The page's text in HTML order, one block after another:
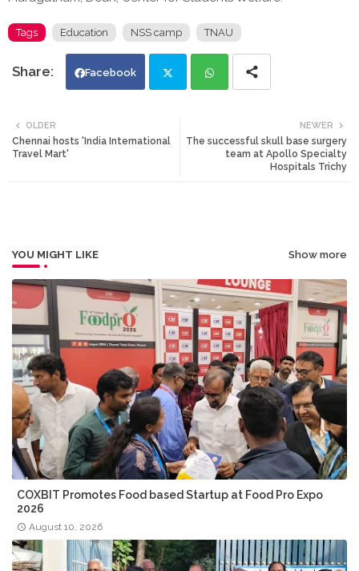
Tags Education NSS camp TNAU
Facebook
tte ats
NEWER
The successful skull base surgery
team at Apollo Specialty
Hospitals Trichy
OLDER
Chennai hosts 'India International
Travel Mart'
YOU MIGHT LIKE Show more
COXBIT Promotes Food based Startup at Food Pro Expo
2026
August 10, 2026